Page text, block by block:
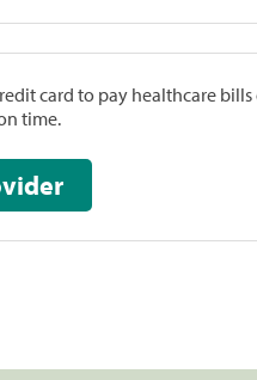
card to pay healthcare
time.
Provider